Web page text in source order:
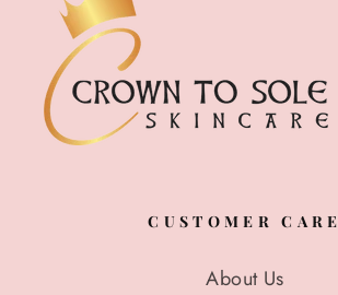
CUSTOMER CARE
About Us